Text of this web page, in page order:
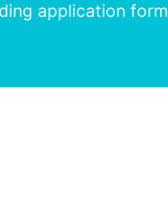
application form